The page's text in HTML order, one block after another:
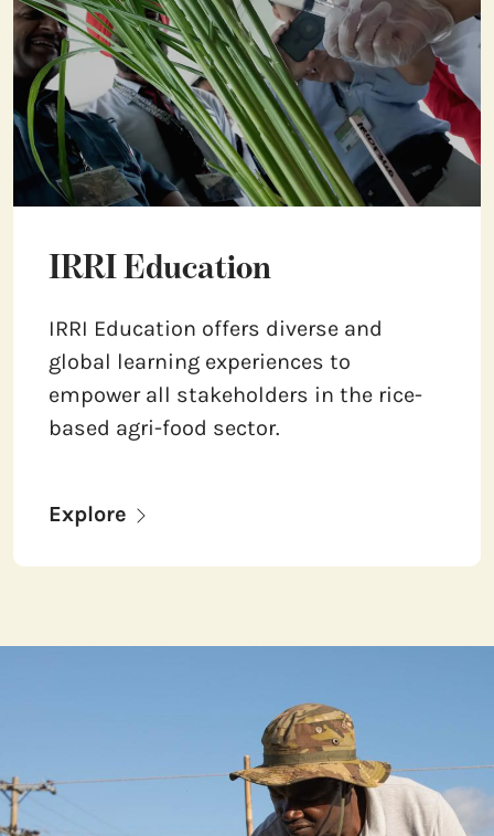
IRRI Education
IRRI Education offers diverse and
global learning experiences to
empower all stakeholders in the rice-
based agri-food sector.
Explore